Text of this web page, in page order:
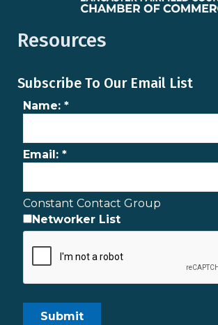
Resources
Subscribe To Our Email List
Name: *
Email: *
Constant Contact Group
Networker List